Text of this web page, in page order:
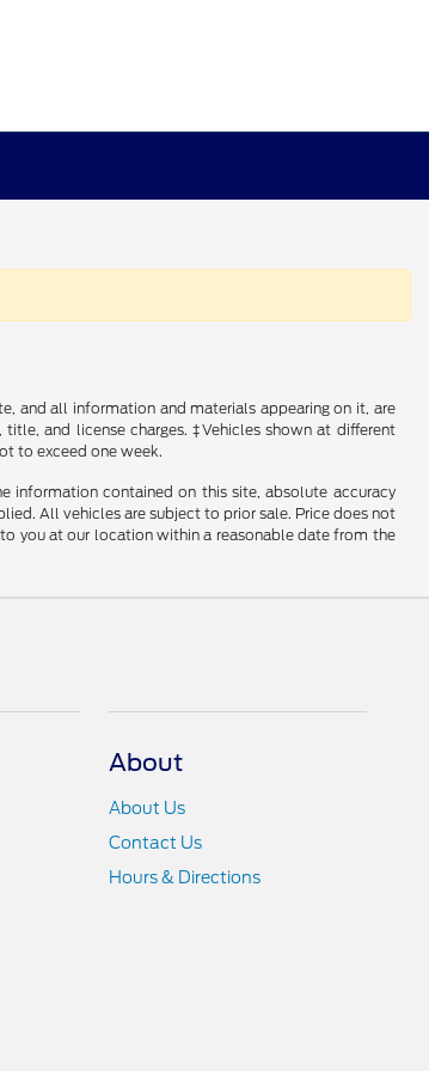
and all information and materials appearing on it, are
and license charges. ‡Vehicles shown at different
to exceed one week.
information contained on this site, absolute accuracy
All vehicles are subject to prior sale. Price does not
you at our location within a reasonable date from the
About
About Us
Contact Us
Hours & Directions